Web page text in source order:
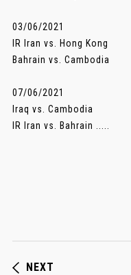
03/06/2021
IR Iran vs. Hong Kong
Bahrain vs. Cambodia
07/06/2021
Iraq vs. Cambodia
IR Iran vs. Bahrain .....
NEXT